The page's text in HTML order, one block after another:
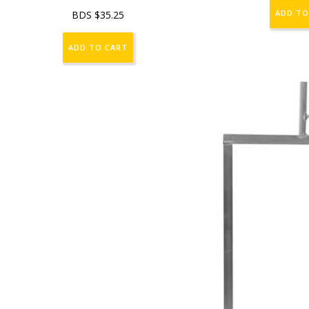
BDS $35.25
ADD TO CART
ADD